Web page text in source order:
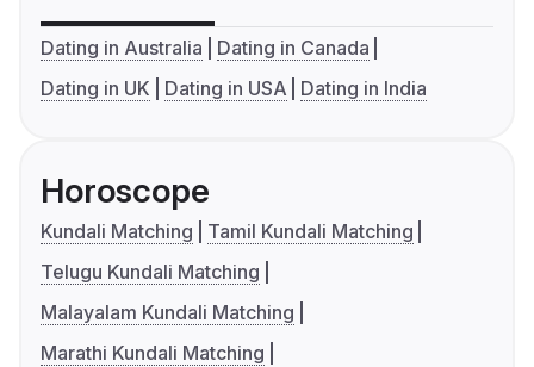
Dating in Australia
Dating in Canada
Dating in UK
Dating in USA Dating in India
Horoscope
Kundali Matching
Tamil Kundali Matching
Telugu Kundali Matching
Malayalam Kundali Matching
Marathi Kundali Matching